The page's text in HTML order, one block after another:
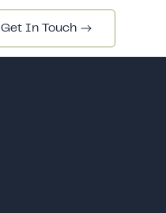
Get In Touch